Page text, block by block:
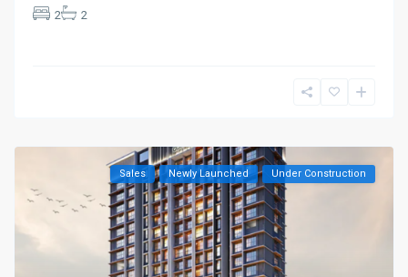
2 2
Sales Newly Launched Under Construction